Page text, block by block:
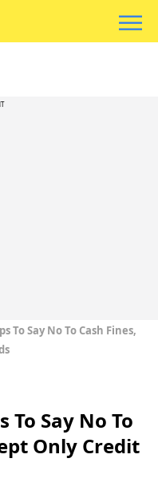
To Say No To Cash Fines,
Say No To
Only Credit